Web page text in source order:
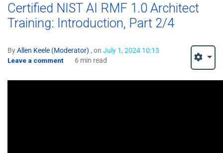
Certified NIST AI RMF 1.0 Architect
Training: Introduction, Part 2/4
ByAllen Keele (Moderator) , on July 1, 2024 10:13
Leave a comment
6 min read